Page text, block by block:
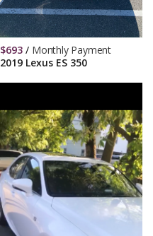
2019 Lexus ES 350
$693 / Monthly Payment